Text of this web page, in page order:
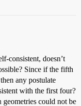
consistent, doesn’t
Since if the fifth
any postulate
with the first four?
could not be